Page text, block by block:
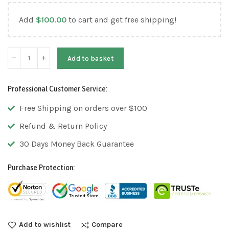
Add $100.00 to cart and get free shipping!
Add to basket
Professional Customer Service:
Free Shipping on orders over $100
Refund & Return Policy
30 Days Money Back Guarantee
Purchase Protection:
Add to wishlist Compare